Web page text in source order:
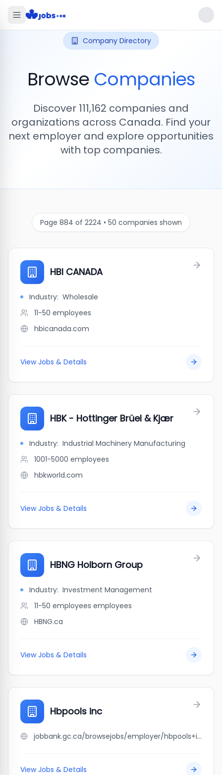
Company Directory
Browse Companies
Discover 111,162 companies and
organizations across Canada. Find your
next employer and explore opportunities
with top companies.
Page 884 of 2224 • 50 companies shown
HBI CANADA
Industry: Wholesale
11-50 employees
hbicanada.com
View Jobs & Details
HBK - Hottinger Brüel & Kjær
Industry: Industrial Machinery Manufacturing
1001-5000 employees
hbkworld.com
View Jobs & Details
HBNG Holborn Group
Industry: Investment Management
11-50 employees employees
HBNG.ca
View Jobs & Details
Hbpools inc
jobbank.gc.ca/browsejobs/employer/hbpools+inc/ca
View Jobs & Details